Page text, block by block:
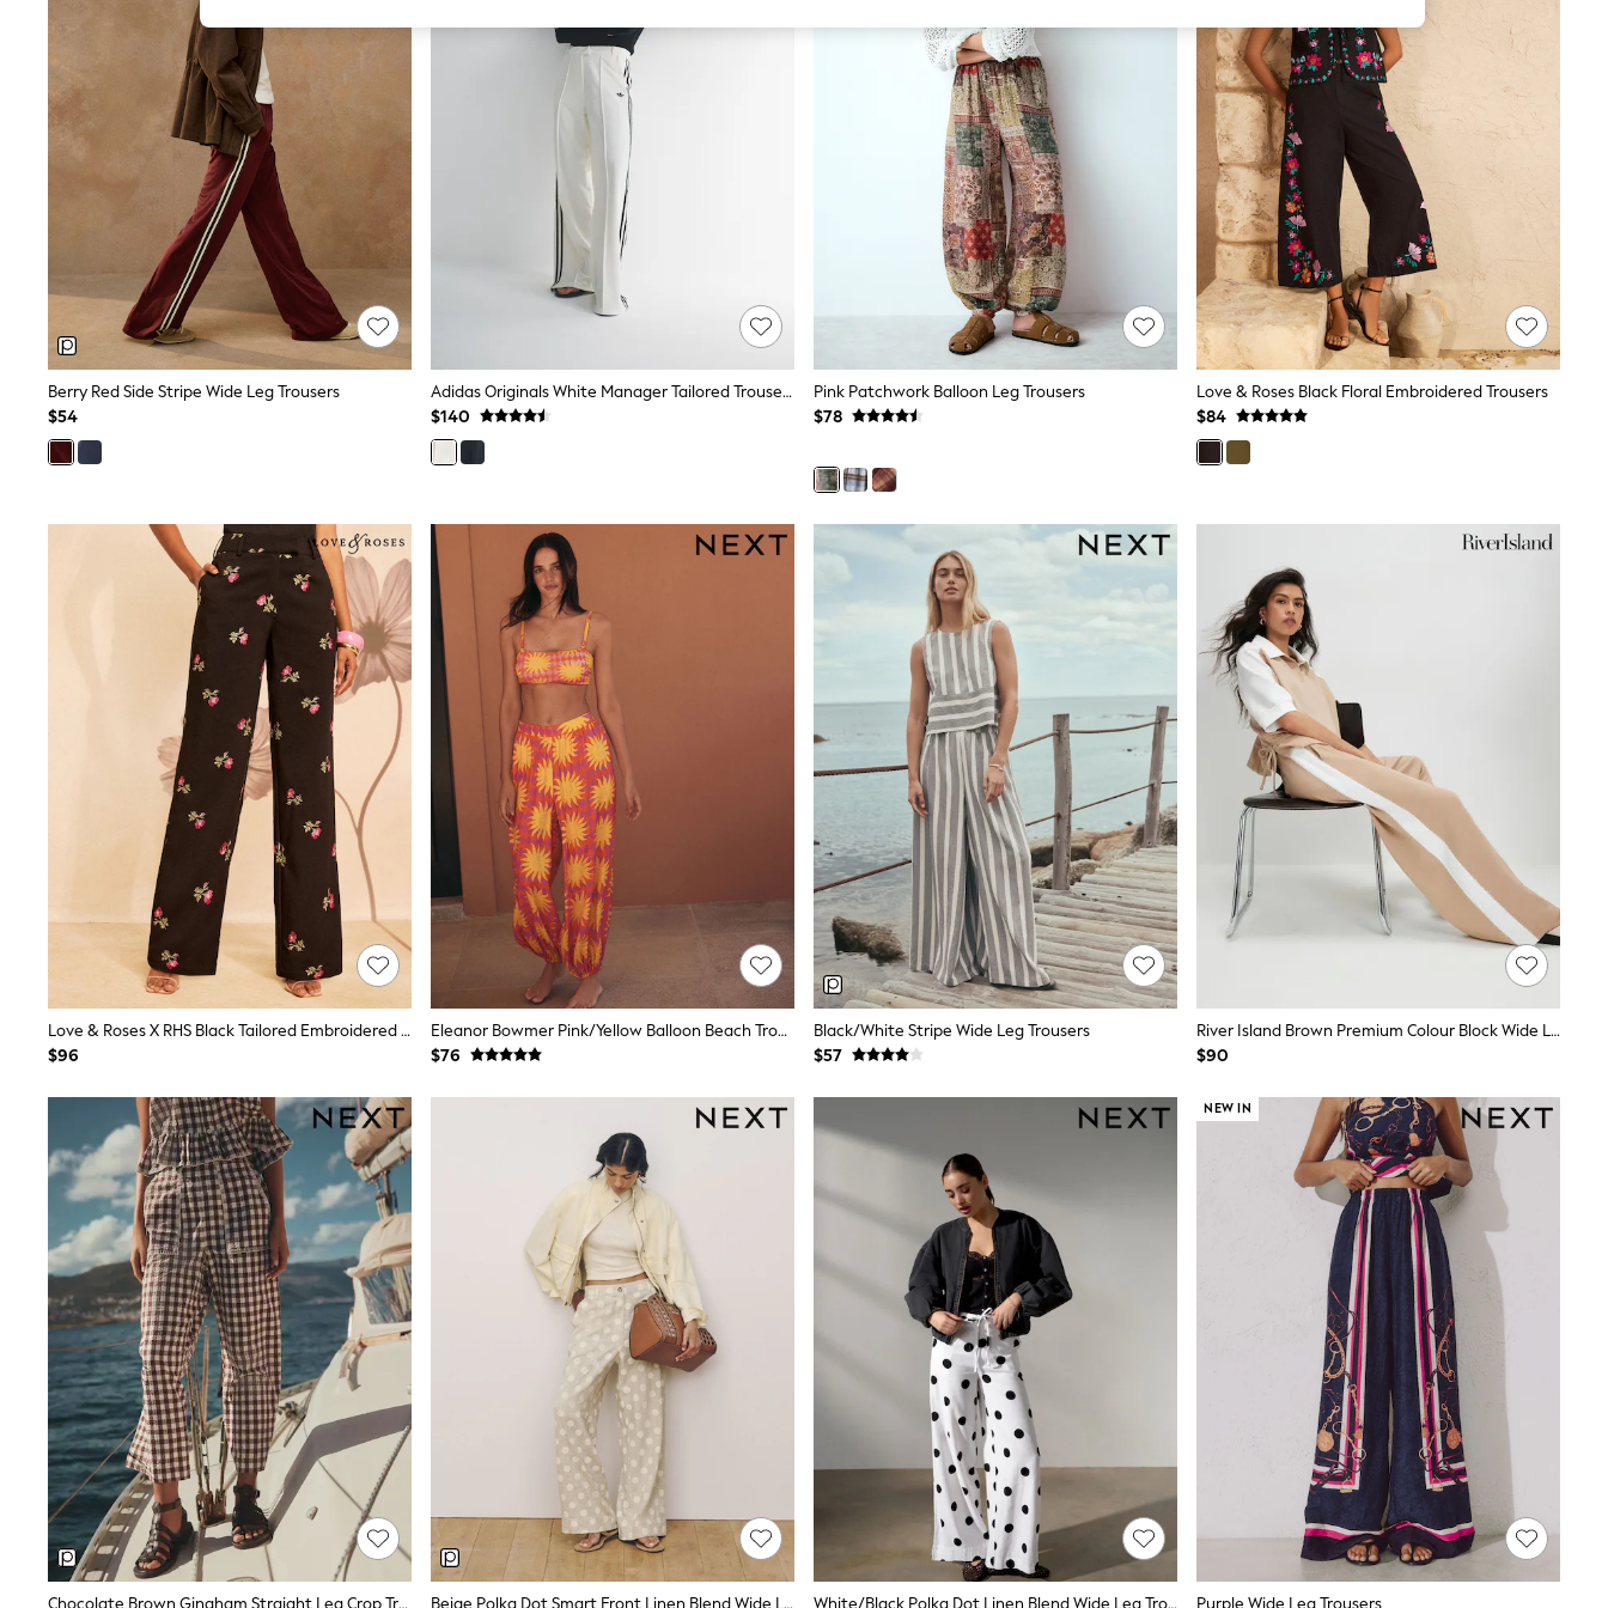
All Clothing
Coats & Jackets
Jumpsuits & Playsuits
Knitwear & Sweaters
Occasionwear
Pants & Leggings
Sets & Coords
Shorts & Skirts
Sweatshirts & Hoodies
Swimwear
T-Shirts
Tops
Vests
Trending: Top & Short Sets
Summer Dresses
All Summer Shop
Shorts
Sandals & Sliders
Sun Safe Swimwear
All Footwear
Smart Shoes
Summer Dresses
Occasion and Party Dresses
Floral Dresses
Short Sleeve Dresses
Longsleeve Dresses
100% Cotton Dresses
Hooded
Long Sleeve
Short Sleeve
Plain T-Shirts
Blouses & Shirts
Multipacks
All Accessories
Bags
Hats
E-Voucher
Shop All
Miffy
Peppa Pig
Bluey
Disney
Girls Uniform
Shoes
All Baby & Nursery
Rompersuits & Dungarees
Shop all Baby Girls
BOYS
0-2 Years
2 Years
3 Years
4 Years
5 Years
6 Years
7 Years
8 Years
9 Years
10 Years
11 Years
Berry Red Side Stripe Wide Leg Trousers
$54
Adidas Originals White Manager Tailored Trousers
$140
Pink Patchwork Balloon Leg Trousers
$78
Love & Roses Black Floral Embroidered Trousers
$84
Love & Roses X RHS Black Tailored Embroidered Wide Leg Trousers
$96
Eleanor Bowmer Pink/Yellow Balloon Beach Trousers
$76
Black/White Stripe Wide Leg Trousers
$57
River Island Brown Premium Colour Block Wide Leg Trousers
$90
NEW IN